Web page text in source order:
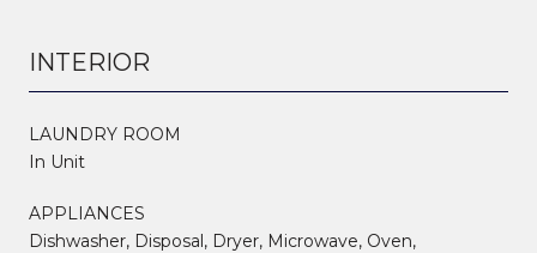
INTERIOR
LAUNDRY ROOM
In Unit
APPLIANCES
Dishwasher, Disposal, Dryer, Microwave, Oven,